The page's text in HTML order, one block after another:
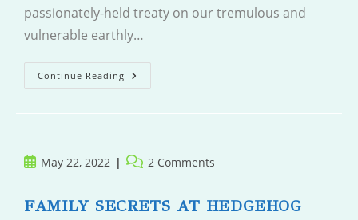
passionately-held treaty on our tremulous and
vulnerable earthly…
Continue Reading Villager
PostMay 22, 2022
Post 2 Comments
FAMILY SECRETS AT HEDGEHOG